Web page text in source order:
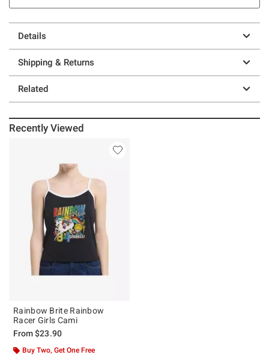
Details
Shipping & Returns
Related
Recently Viewed
Rainbow Brite Rainbow
Racer Girls Cami
From$23.90
Buy Two, Get One Free